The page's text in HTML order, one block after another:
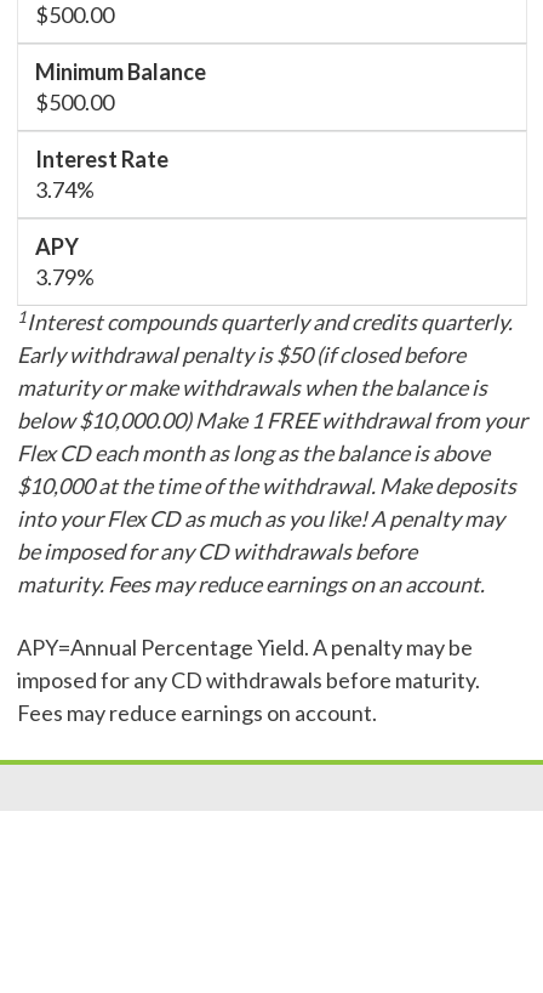
$500.00
$500.00
3.74%
3.79%
1Interest compounds quarterly and credits quarterly.
Early withdrawal penalty is $50 (if closed before
maturity or make withdrawals when the balance is
below $10,000.00) Make 1 FREE withdrawal from your
Flex CD each month as long as the balance is above
$10,000 at the time of the withdrawal. Make deposits
into your Flex CD as much as you like! A penalty may
be imposed for any CD withdrawals before
maturity. Fees may reduce earnings on an account.
APY=Annual Percentage Yield. A penalty may be
imposed for any CD withdrawals before maturity.
Fees may reduce earnings on account.